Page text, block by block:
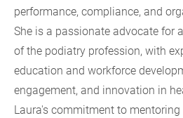
performance, compliance, and
She is a passionate advocate for
of the podiatry profession, with
education and workforce
engagement, and innovation in
Laura's commitment to